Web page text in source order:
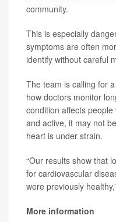
community.
This is especially
symptoms are often
identify without careful
The team is calling for
how doctors monitor
condition affects
and active, it may not
heart is under strain.
“Our results show that
for cardiovascular
were previously
More information